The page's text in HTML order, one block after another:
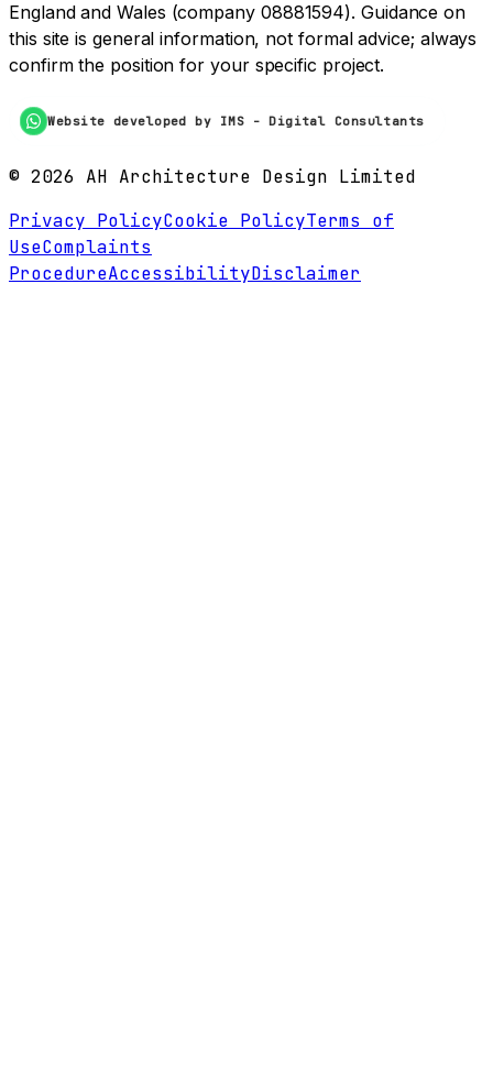
England and Wales (company 08881594). Guidance on
this site is general information, not formal advice; always
confirm the position for your specific project.
Website developed by IMS - Digital Consultants
© 2026 AH Architecture Design Limited
Privacy PolicyCookie PolicyTerms of
UseComplaints
ProcedureAccessibilityDisclaimer